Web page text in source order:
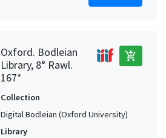
Oxford. Bodleian
Library, 8° Rawl.
167*
add_shopping_cart
Collection
Digital Bodleian (Oxford University)
Library